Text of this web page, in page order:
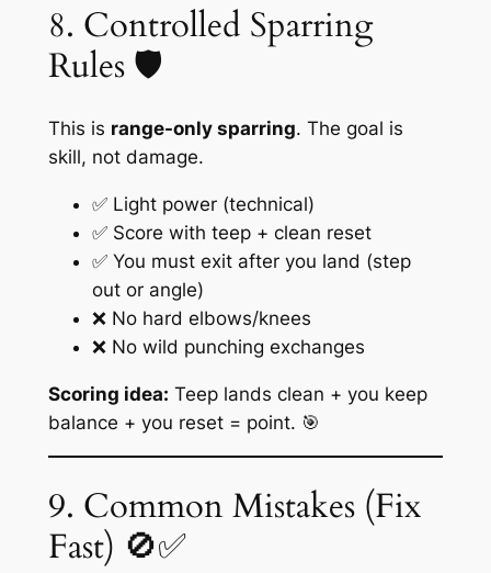
8. Controlled Sparring
Rules 🛡️
This is range-only sparring. The goal is
skill, not damage.
✅ Light power (technical)
✅ Score with teep + clean reset
✅ You must exit after you land (step
out or angle)
❌ No hard elbows/knees
❌ No wild punching exchanges
Scoring idea: Teep lands clean + you keep
balance + you reset = point. 🎯
9. Common Mistakes (Fix
Fast) 🚫✅